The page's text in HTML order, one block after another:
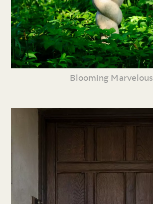
Blooming Marvelous